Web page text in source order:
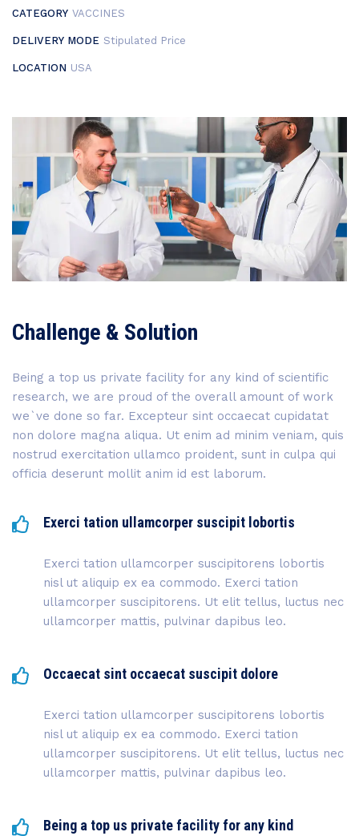
CATEGORY VACCINES
DELIVERY MODE Stipulated Price
LOCATION USA
Challenge & Solution
Being a top us private facility for any kind of scientific
research, we are proud of the overall amount of work
we`ve done so far. Excepteur sint occaecat cupidatat
non dolore magna aliqua. Ut enim ad minim veniam, quis
nostrud exercitation ullamco proident, sunt in culpa qui
officia deserunt mollit anim id est laborum.
Exerci tation ullamcorper suscipit lobortis
Exerci tation ullamcorper suscipitorens lobortis
nisl ut aliquip ex ea commodo. Exerci tation
ullamcorper suscipitorens. Ut elit tellus, luctus nec
ullamcorper mattis, pulvinar dapibus leo.
Occaecat sint occaecat suscipit dolore
Exerci tation ullamcorper suscipitorens lobortis
nisl ut aliquip ex ea commodo. Exerci tation
ullamcorper suscipitorens. Ut elit tellus, luctus nec
ullamcorper mattis, pulvinar dapibus leo.
Being a top us private facility for any kind